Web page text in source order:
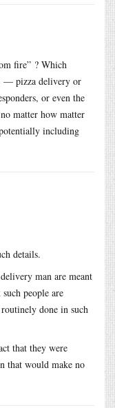
fire” ? Which
— pizza delivery or
or even the
matter how matter
including
details.
man are meant
people are
done in such
that they were
that would make no